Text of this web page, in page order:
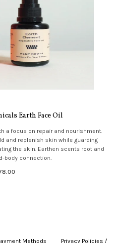
Earth Face Oil
a focus on repair and nourishment.
and replenish skin while guarding
the skin. Earthen scents root and
body connection.
Methods Privacy Policies /